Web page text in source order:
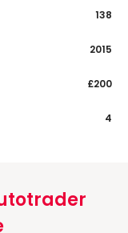
138
2015
£200
4